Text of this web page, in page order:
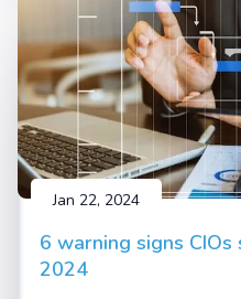
Jan 22, 2024
6 warning signs
2024